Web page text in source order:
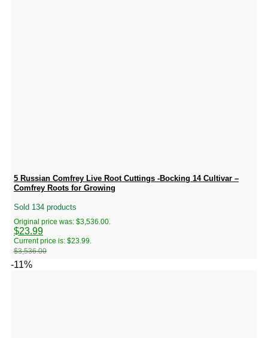
5 Russian Comfrey Live Root Cuttings -Bocking 14 Cultivar –
Comfrey Roots for Growing
Sold 134 products
$3,536.00
Original price was: $3,536.00.
$23.99
Current price is: $23.99.
-11%